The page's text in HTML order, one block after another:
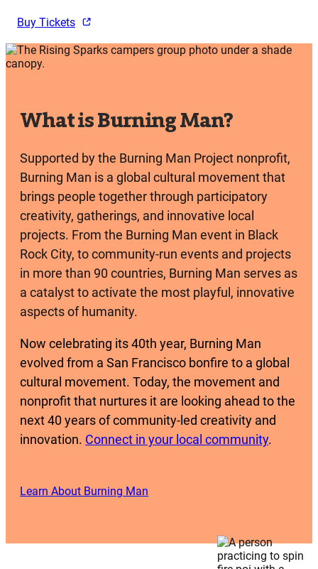
Buy Tickets
What is Burning Man?
Supported by the Burning Man Project nonprofit,
Burning Man is a global cultural movement that
brings people together through participatory
creativity, gatherings, and innovative local
projects. From the Burning Man event in Black
Rock City, to community-run events and projects
in more than 90 countries, Burning Man serves as
a catalyst to activate the most playful, innovative
aspects of humanity.
Now celebrating its 40th year, Burning Man
evolved from a San Francisco bonfire to a global
cultural movement. Today, the movement and
nonprofit that nurtures it are looking ahead to the
next 40 years of community-led creativity and
innovation. Connect in your local community.
Learn About Burning Man